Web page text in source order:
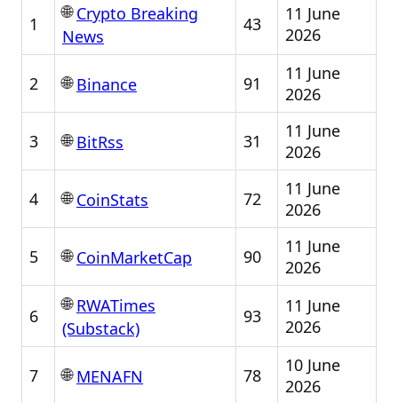
1
🌐Crypto Breaking
News
43
11 June
2026
2 🌐Binance 91
11 June
2026
3 🌐BitRss 31
11 June
2026
4 🌐CoinStats 72
11 June
2026
5 🌐CoinMarketCap 90
11 June
2026
6
🌐RWATimes
(Substack)
93
11 June
2026
7 🌐MENAFN 78
10 June
2026